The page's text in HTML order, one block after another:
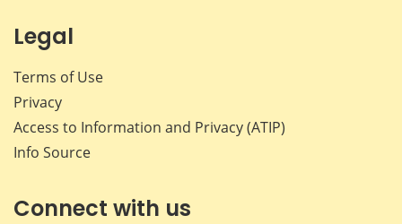
Legal
Terms of Use
Privacy
Access to Information and Privacy (ATIP)
Info Source
Connect with us